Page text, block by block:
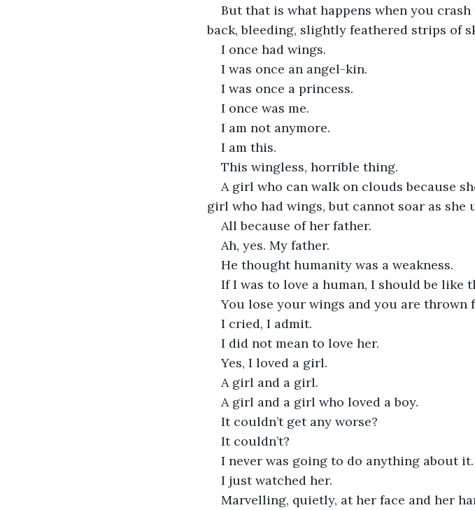
But that is what happens when you
back, bleeding, slightly feathered strips of
I once had wings.
I was once an angel-kin.
I was once a princess.
I once was me.
I am not anymore.
I am this.
This wingless, horrible thing.
A girl who can walk on clouds because
girl who had wings, but cannot soar as she
All because of her father.
Ah, yes. My father.
He thought humanity was a weakness.
If I was to love a human, I should be like
You lose your wings and you are thrown
I cried, I admit.
I did not mean to love her.
Yes, I loved a girl.
A girl and a girl.
A girl and a girl who loved a boy.
It couldn’t get any worse?
It couldn’t?
I never was going to do anything about it.
I just watched her.
Marvelling, quietly, at her face and her